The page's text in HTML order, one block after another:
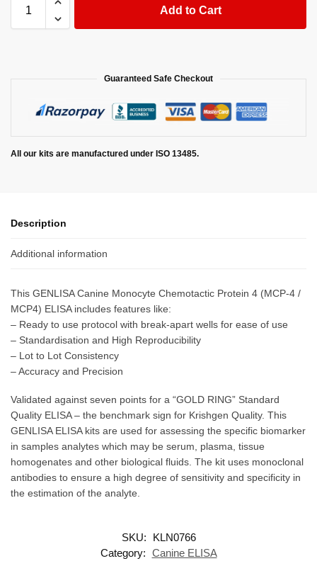
Add to Cart
Guaranteed Safe Checkout
All our kits are manufactured under ISO 13485.
Description
Additional information
This GENLISA Canine Monocyte Chemotactic Protein 4 (MCP-4 /
MCP4) ELISA includes features like:
– Ready to use protocol with break-apart wells for ease of use
– Standardisation and High Reproducibility
– Lot to Lot Consistency
– Accuracy and Precision
Validated against seven points for a “GOLD RING” Standard
Quality ELISA – the benchmark sign for Krishgen Quality. This
GENLISA ELISA kits are used for assessing the specific biomarker
in samples analytes which may be serum, plasma, tissue
homogenates and other biological fluids. The kit uses monoclonal
antibodies to ensure a high degree of sensitivity and specificity in
the estimation of the analyte.
SKU:
KLN0766
Category: Canine ELISA